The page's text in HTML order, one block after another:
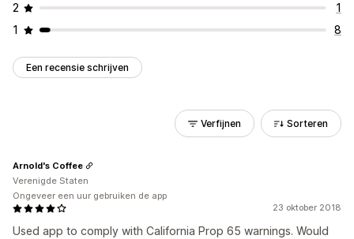
2
1
1
8
Een recensie schrijven
Verfijnen Sorteren
23 oktober 2018
Used app to comply with California Prop 65 warnings. Would
Arnold's Coffee
Verenigde Staten
Ongeveer een uur gebruiken de app